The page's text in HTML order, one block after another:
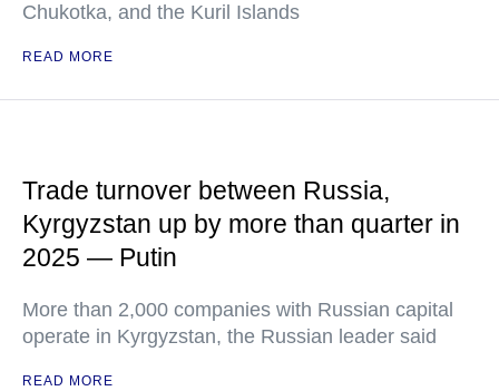
Chukotka, and the Kuril Islands
READ MORE
Trade turnover between Russia,
Kyrgyzstan up by more than quarter in
2025 — Putin
More than 2,000 companies with Russian capital
operate in Kyrgyzstan, the Russian leader said
READ MORE